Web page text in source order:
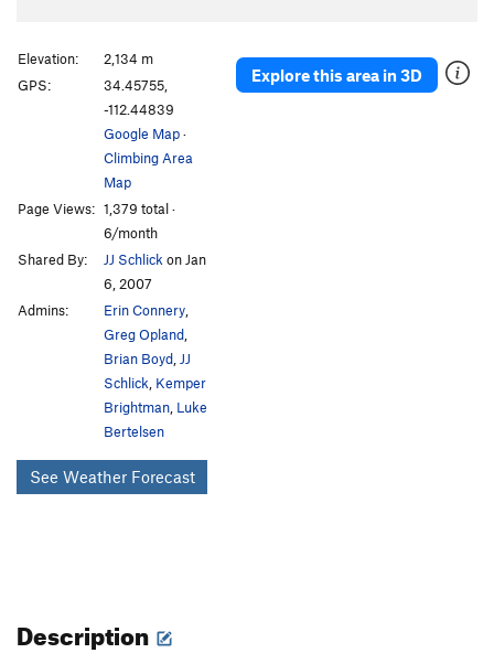
Explore this area in 3D
Elevation:
2,134 m
GPS:
34.45755,
-112.44839
Google Map·
Climbing Area
Map
Page Views: 1,379 total ·
6/month
Shared By:
JJ Schlick on Jan
6, 2007
Admins:
Erin Connery
Greg Opland
Brian Boyd JJ
Schlick Kemper
Brightman Luke
Bertelsen
See Weather Forecast
Description